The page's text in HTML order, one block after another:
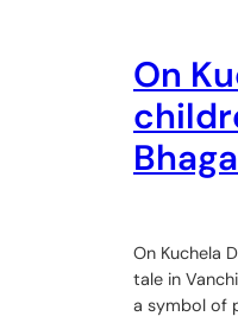
On
On Kuchela
tale in
a symbol of